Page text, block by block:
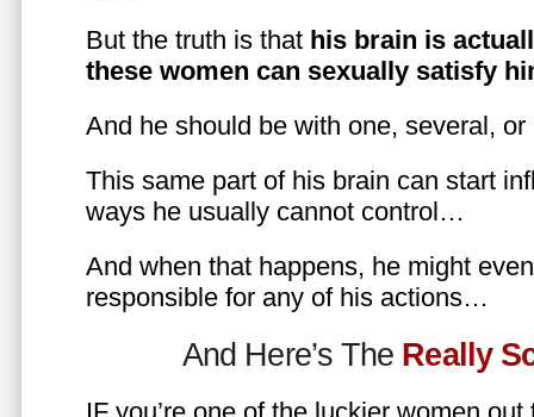
But the truth is that his brain is
these women can sexually satisfy
And he should be with one, several,
This same part of his brain can start
ways he usually cannot control…
And when that happens, he might
responsible for any of his actions…
And Here’s The Really